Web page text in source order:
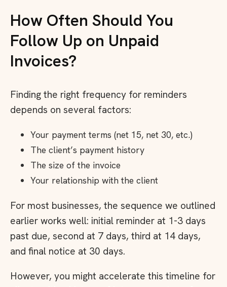
How Often Should You
Follow Up on Unpaid
Invoices?
Finding the right frequency for reminders
depends on several factors:
Your payment terms (net 15, net 30, etc.)
The client’s payment history
The size of the invoice
Your relationship with the client
For most businesses, the sequence we outlined
earlier works well: initial reminder at 1-3 days
past due, second at 7 days, third at 14 days,
and final notice at 30 days.
However, you might accelerate this timeline for